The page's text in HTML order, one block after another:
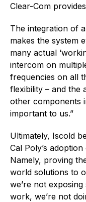
Clear-Com
The integration of
makes the system
many actual
intercom on
frequencies on all
flexibility – and the
other components
important to us.”
Ultimately, Iscold
Cal Poly’s
Namely, proving
world solutions to
we’re not
work, we’re not